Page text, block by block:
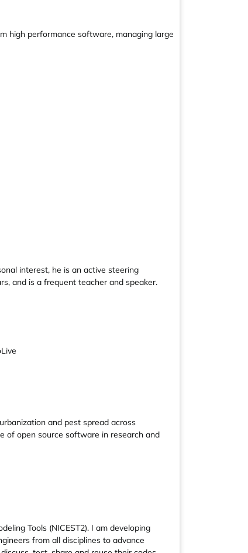
high performance software, managing large
interest, he is an active steering
and is a frequent teacher and speaker.
and pest spread across
of open source software in research and
Tools (NICEST2). I am developing
from all disciplines to advance